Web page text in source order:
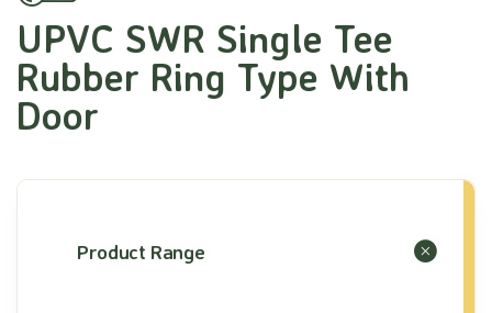
UPVC SWR Single Tee
Rubber Ring Type With
Door
Product Range